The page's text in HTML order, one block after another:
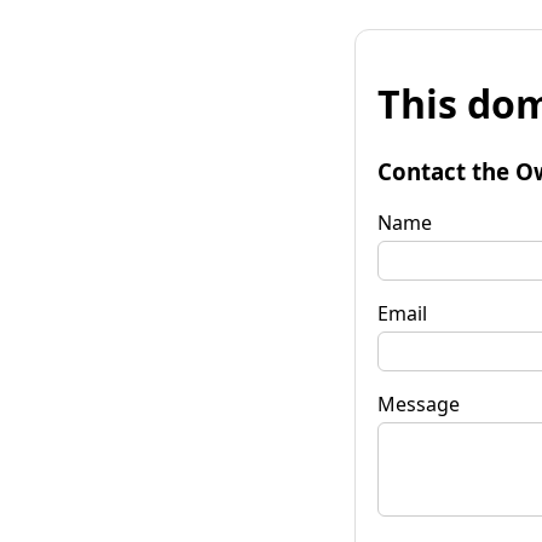
This
Contact the
Name
Email
Message